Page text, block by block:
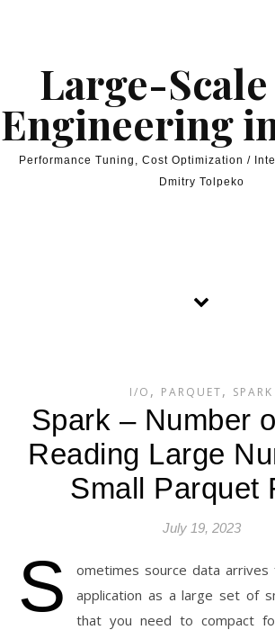
Large-
Engineering
Performance Tuning, Cost Optimization /
Dmitry Tolpeko
I/O , PARQUET, SPARK
Spark – Number
Reading Large
Small Parquet
July 19, 2023
S
ometimes source data
application as a large set of
that you need to compact